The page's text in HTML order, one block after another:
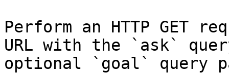
Perform an HTTP GET
URL with the `ask`
optional `goal` query